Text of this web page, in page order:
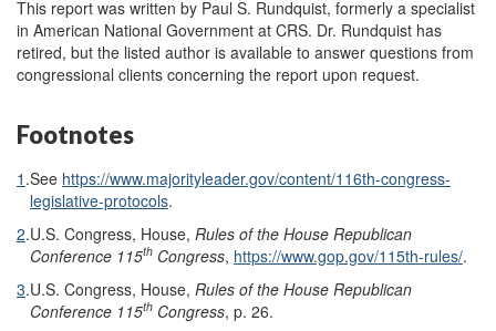
This report was written by Paul S. Rundquist, formerly a specialist
in American National Government at CRS. Dr. Rundquist has
retired, but the listed author is available to answer questions from
congressional clients concerning the report upon request.
Footnotes
1 .See https://www.majorityleader.gov/content/116th-congress-
legislative-protocols.
2.U.S. Congress, House, Rules of the House Republican
Conference 115th Congress, https://www.gop.gov/115th-rules/.
3.U.S. Congress, House, Rules of the House Republican
Conference 115th Congress, p. 26.